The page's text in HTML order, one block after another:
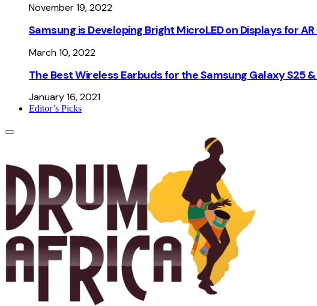
November 19, 2022
Samsung is Developing Bright MicroLED on Displays for
March 10, 2022
The Best Wireless Earbuds for the Samsung Galaxy S25
January 16, 2021
Editor’s Picks